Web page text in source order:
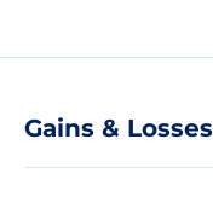
Gains & Losses